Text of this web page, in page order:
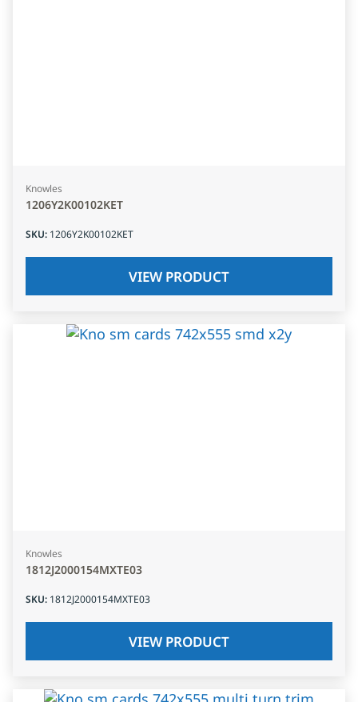
Knowles
1206Y2K00102KET
SKU: 1206Y2K00102KET
VIEW PRODUCT
Knowles
1812J2000154MXTE03
SKU: 1812J2000154MXTE03
VIEW PRODUCT